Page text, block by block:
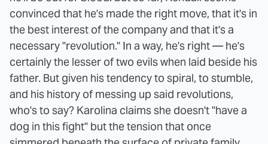
convinced that he's made the right move, that it's in
the best interest of the company and that it's a
necessary "revolution." In a way, he's right — he's
certainly the lesser of two evils when laid beside his
father. But given his tendency to spiral, to stumble,
and his history of messing up said revolutions,
who's to say? Karolina claims she doesn't "have a
dog in this fight" but the tension that once